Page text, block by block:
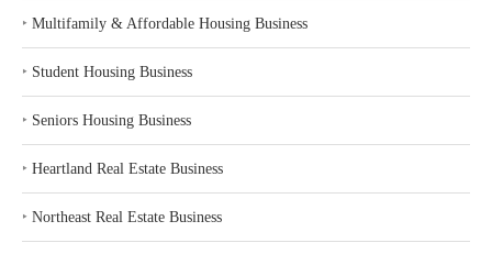
‣ Multifamily & Affordable Housing Business
‣ Student Housing Business
‣ Seniors Housing Business
‣ Heartland Real Estate Business
‣ Northeast Real Estate Business